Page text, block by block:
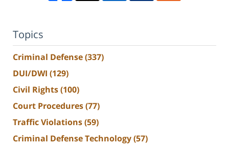
Topics
Criminal Defense(337)
DUI/DWI (129)
Civil Rights(100)
Court Procedures(77)
Traffic Violations(59)
Criminal Defense Technology(57)